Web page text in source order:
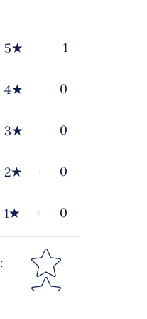
5 1
4 0
3 0
2 0
1 0
: Star rating